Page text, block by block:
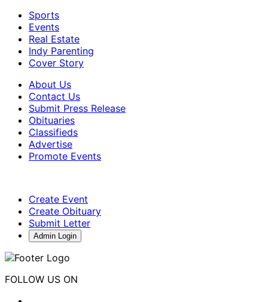
Sports
Events
Real Estate
Indy Parenting
Cover Story
About Us
Contact Us
Submit Press Release
Obituaries
Classifieds
Advertise
Promote Events
Create Event
Create Obituary
Submit Letter
Admin Login
FOLLOW US ON